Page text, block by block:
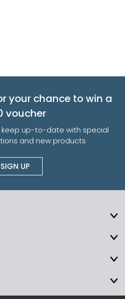
your chance to win a
voucher
keep up-to-date with special
and new products
SIGN UP